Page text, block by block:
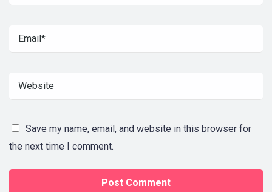
Save my name, email, and website in this browser for
the next time I comment.